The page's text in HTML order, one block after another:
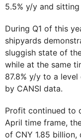
5.5% y/y and
During Q1 of this
shipyards
sluggish state of
while at the same
87.8% y/y to a
by CANSI data.
Profit continued to
April time frame,
of CNY 1.85 billion,